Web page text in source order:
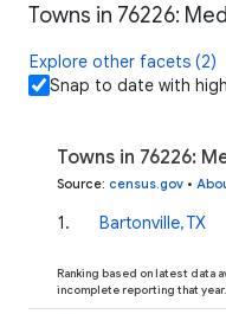
Towns in 76226:
Explore other facets (2)
Snap to date with
Towns in 76226:
Source: census.gov •
1. Bartonville, TX
Ranking based on latest data
incomplete reporting that year.